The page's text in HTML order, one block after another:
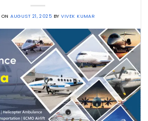
ONAUGUST 21, 2025 BYVIVEK KUMAR